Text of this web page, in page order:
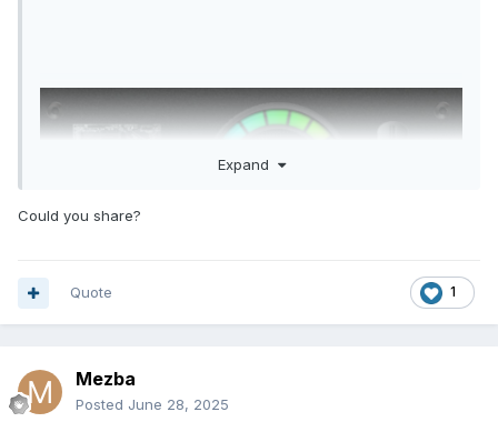
Expand
Could you share?
1
Quote
Mezba
Posted June 28, 2025